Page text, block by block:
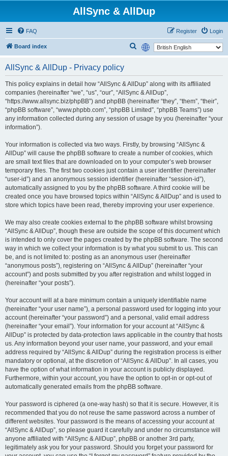
AllSync & AllDup
FAQ Login
Register
Board index
r
c
AllSync & AllDup - Privacy policy
This policy explains in detail how “AllSync & AllDup” along with its affiliated
companies (hereinafter “we”, “us”, “our”, “AllSync & AllDup”,
“https://www.allsync.biz/phpBB”) and phpBB (hereinafter “they”, “them”, “their”,
“phpBB software”, “www.phpbb.com”, “phpBB Limited”, “phpBB Teams”) use
any information collected during any session of usage by you (hereinafter “your
information”).
Your information is collected via two ways. Firstly, by browsing “AllSync &
AllDup” will cause the phpBB software to create a number of cookies, which
are small text files that are downloaded on to your computer’s web browser
temporary files. The first two cookies just contain a user identifier (hereinafter
“user-id”) and an anonymous session identifier (hereinafter “session-id”),
automatically assigned to you by the phpBB software. A third cookie will be
created once you have browsed topics within “AllSync & AllDup” and is used to
store which topics have been read, thereby improving your user experience.
We may also create cookies external to the phpBB software whilst browsing
“AllSync & AllDup”, though these are outside the scope of this document which
is intended to only cover the pages created by the phpBB software. The second
way in which we collect your information is by what you submit to us. This can
be, and is not limited to: posting as an anonymous user (hereinafter
“anonymous posts”), registering on “AllSync & AllDup” (hereinafter “your
account”) and posts submitted by you after registration and whilst logged in
(hereinafter “your posts”).
Your account will at a bare minimum contain a uniquely identifiable name
(hereinafter “your user name”), a personal password used for logging into your
account (hereinafter “your password”) and a personal, valid email address
(hereinafter “your email”). Your information for your account at “AllSync &
AllDup” is protected by data-protection laws applicable in the country that hosts
us. Any information beyond your user name, your password, and your email
address required by “AllSync & AllDup” during the registration process is either
mandatory or optional, at the discretion of “AllSync & AllDup”. In all cases, you
have the option of what information in your account is publicly displayed.
Furthermore, within your account, you have the option to opt-in or opt-out of
automatically generated emails from the phpBB software.
Your password is ciphered (a one-way hash) so that it is secure. However, it is
recommended that you do not reuse the same password across a number of
different websites. Your password is the means of accessing your account at
“AllSync & AllDup”, so please guard it carefully and under no circumstance will
anyone affiliated with “AllSync & AllDup”, phpBB or another 3rd party,
legitimately ask you for your password. Should you forget your password for